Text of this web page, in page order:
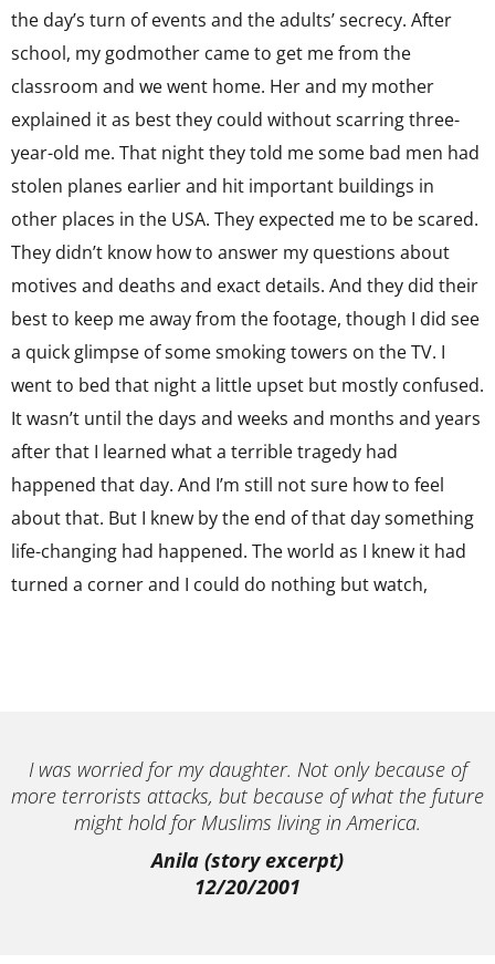
the day’s turn of events and the adults’ secrecy. After
school, my godmother came to get me from the
classroom and we went home. Her and my mother
explained it as best they could without scarring three-
year-old me. That night they told me some bad men had
stolen planes earlier and hit important buildings in
other places in the USA. They expected me to be scared.
They didn’t know how to answer my questions about
motives and deaths and exact details. And they did their
best to keep me away from the footage, though I did see
a quick glimpse of some smoking towers on the TV. I
went to bed that night a little upset but mostly confused.
It wasn’t until the days and weeks and months and years
after that I learned what a terrible tragedy had
happened that day. And I’m still not sure how to feel
about that. But I knew by the end of that day something
life-changing had happened. The world as I knew it had
turned a corner and I could do nothing but watch,
I was worried for my daughter. Not only because of
more terrorists attacks, but because of what the future
might hold for Muslims living in America.
Anila (story excerpt)
12/20/2001